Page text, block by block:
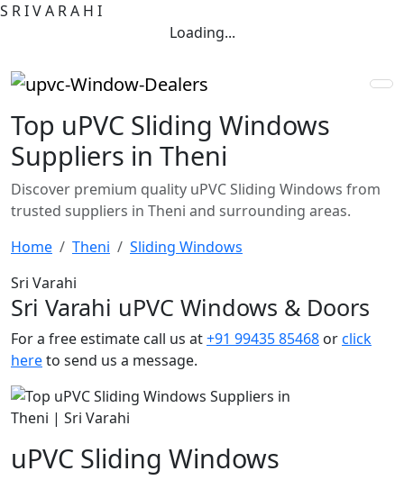
S RIVA RA H I
Loading...
Top uPVC Sliding Windows
Suppliers in Theni
Discover premium quality uPVC Sliding Windows from
trusted suppliers in Theni and surrounding areas.
Home
Theni
Sliding Windows
Sri Varahi
Sri Varahi uPVC Windows & Doors
For a free estimate call us at+91 99435 85468 orclick
hereto send us a message.
uPVC Sliding Windows